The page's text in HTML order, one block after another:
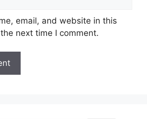
email, and website in this
next time I comment.